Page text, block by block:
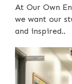
At Our Own
we want our
and inspired..